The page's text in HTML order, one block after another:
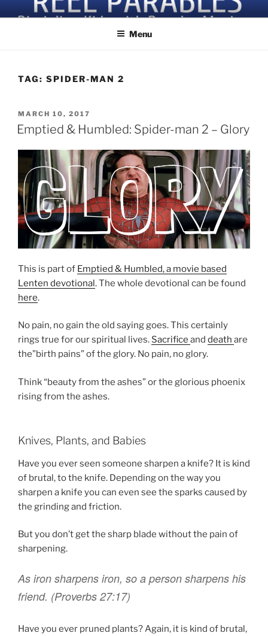
to
Discipling Kids with Popular Movies
Menu
TAG: SPIDER-MAN 2
POSTED
ON
MARCH 10, 2017
Emptied & Humbled: Spider-man 2 – Glory
This is part of Emptied & Humbled, a movie based
Lenten devotional. The whole devotional can be found
here.
No pain, no gain the old saying goes. This certainly
rings true for our spiritual lives. Sacrifice and death are
the”birth pains” of the glory. No pain, no glory.
Think “beauty from the ashes” or the glorious phoenix
rising from the ashes.
Knives, Plants, and Babies
Have you ever seen someone sharpen a knife? It is kind
of brutal, to the knife. Depending on the way you
sharpen a knife you can even see the sparks caused by
the grinding and friction.
But you don’t get the sharp blade without the pain of
sharpening.
As iron sharpens iron, so a person sharpens his
friend. (Proverbs 27:17)
Have you ever pruned plants? Again, it is kind of brutal,